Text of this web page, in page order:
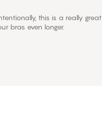
this is a really great
bras even longer.